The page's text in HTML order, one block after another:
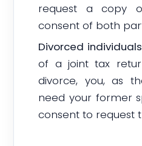
request a copy
consent of both
Divorced
of a joint tax
divorce, you, as
need your former
consent to request